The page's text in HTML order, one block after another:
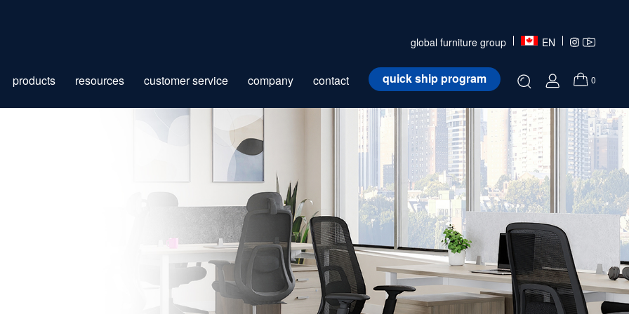
global furniture group EN
products resources customer service company contact quick ship program 0